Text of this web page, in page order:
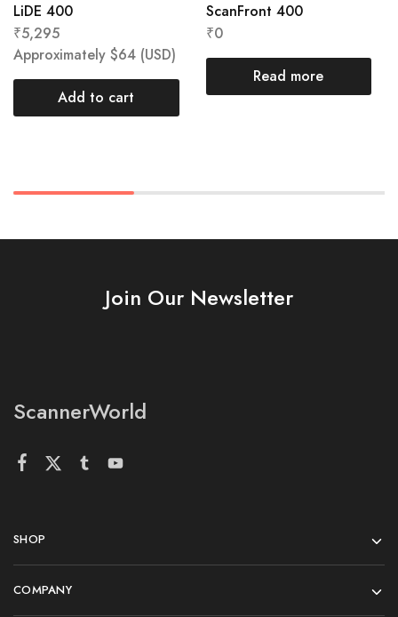
LiDE 400
₹5,295
Approximately $64 (USD)
Add to cart
ScanFront 400
₹0
Read more
Join Our Newsletter
ScannerWorld
SHOP
COMPANY